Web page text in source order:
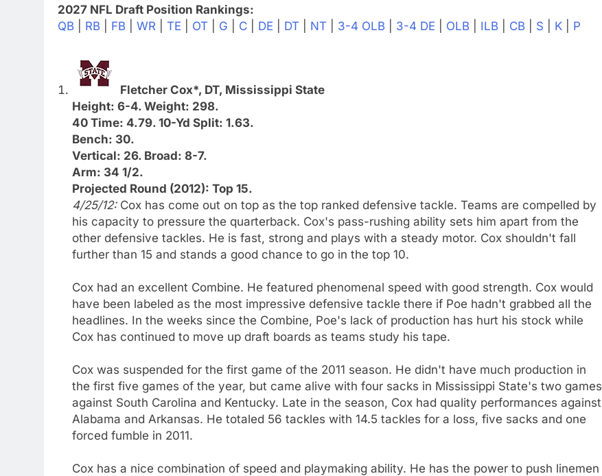
2027 NFL Draft Position Rankings:
QB
RB FB WR TE OT G C DE DT NT 3-4 OLB 3-4 DE OLB ILB CB S K P
Fletcher Cox*, DT, Mississippi State
Height: 6-4. Weight: 298.
40 Time: 4.79. 10-Yd Split: 1.63.
Bench: 30.
Vertical: 26. Broad: 8-7.
Arm: 34 1/2.
Projected Round (2012): Top 15.
4/25/12: Cox has come out on top as the top ranked defensive tackle. Teams are compelled by
his capacity to pressure the quarterback. Cox's pass-rushing ability sets him apart from the
other defensive tackles. He is fast, strong and plays with a steady motor. Cox shouldn't fall
further than 15 and stands a good chance to go in the top 10.
Cox had an excellent Combine. He featured phenomenal speed with good strength. Cox would
have been labeled as the most impressive defensive tackle there if Poe hadn't grabbed all the
headlines. In the weeks since the Combine, Poe's lack of production has hurt his stock while
Cox has continued to move up draft boards as teams study his tape.
Cox was suspended for the first game of the 2011 season. He didn't have much production in
the first five games of the year, but came alive with four sacks in Mississippi State's two games
against South Carolina and Kentucky. Late in the season, Cox had quality performances against
Alabama and Arkansas. He totaled 56 tackles with 14.5 tackles for a loss, five sacks and one
forced fumble in 2011.
Cox has a nice combination of speed and playmaking ability. He has the power to push linemen